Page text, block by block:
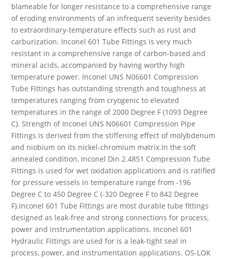
blameable for longer resistance to a comprehensive range
of eroding environments of an infrequent severity besides
to extraordinary-temperature effects such as rust and
carburization. Inconel 601 Tube Fittings is very much
resistant in a comprehensive range of carbon-based and
mineral acids, accompanied by having worthy high
temperature power. Inconel UNS N06601 Compression
Tube Fittings has outstanding strength and toughness at
temperatures ranging from cryogenic to elevated
temperatures in the range of 2000 Degree F (1093 Degree
C). Strength of Inconel UNS N06601 Compression Pipe
Fittings is derived from the stiffening effect of molybdenum
and niobium on its nickel-chromium matrix.In the soft
annealed condition, Inconel Din 2.4851 Compression Tube
Fittings is used for wet oxidation applications and is ratified
for pressure vessels in temperature range from -196
Degree C to 450 Degree C (-320 Degree F to 842 Degree
F).Inconel 601 Tube Fittings are most durable tube fittings
designed as leak-free and strong connections for process,
power and instrumentation applications. Inconel 601
Hydraulic Fittings are used for is a leak-tight seal in
process, power, and instrumentation applications. OS-LOK